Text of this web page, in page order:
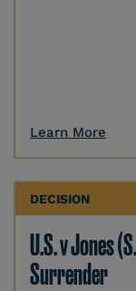
Learn More
DECISION
U.S. v Jones
Surrender